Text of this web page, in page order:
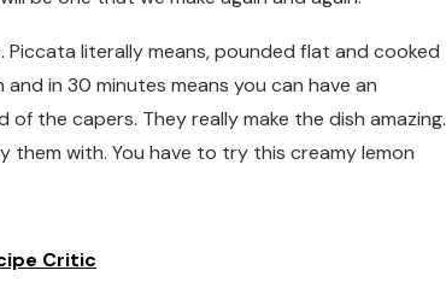
Piccata literally means, pounded flat and cooked
in 30 minutes means you can have an
the capers. They really make the dish amazing.
with. You have to try this creamy lemon
Critic